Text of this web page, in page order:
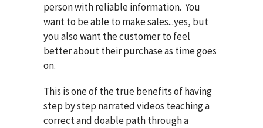
person with reliable information. You
want to be able to make sales...yes, but
you also want the customer to feel
better about their purchase as time goes
on.
This is one of the true benefits of having
step by step narrated videos teaching a
correct and doable path through a